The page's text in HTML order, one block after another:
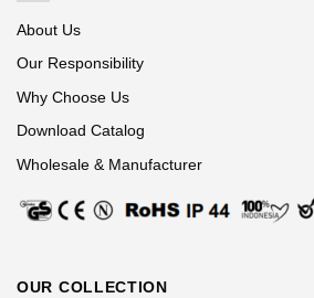
About Us
Our Responsibility
Why Choose Us
Download Catalog
Wholesale & Manufacturer
OUR COLLECTION